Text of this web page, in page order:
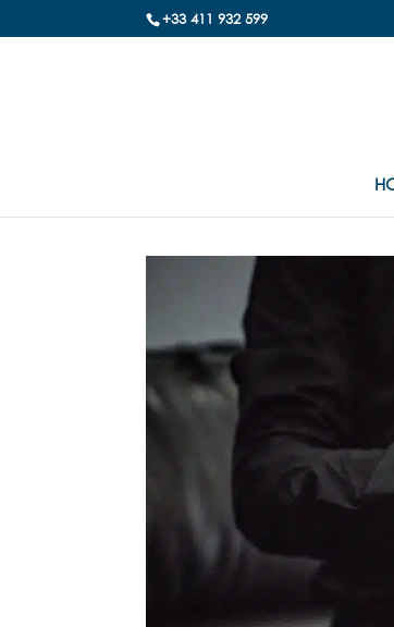
+33 411 932 599